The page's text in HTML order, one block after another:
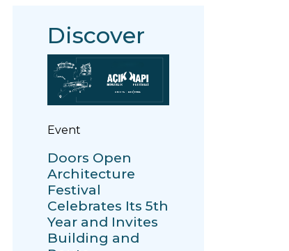
Discover
Event
Doors Open
Architecture
Festival
Celebrates Its 5th
Year and Invites
Building and